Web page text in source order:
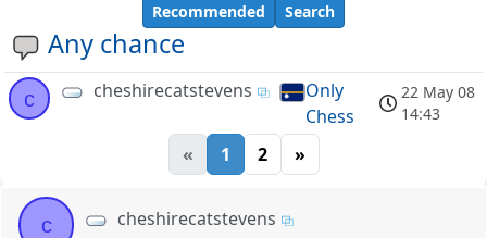
Any chance
Recommended
Search
c cheshirecatstevens
Only
Chess
22 May 08
14:43
« 1 2 »
c cheshirecatstevens